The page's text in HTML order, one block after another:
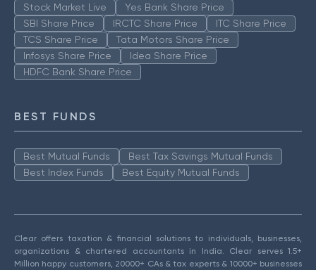
Stock Market Live
Yes Bank Share Price
SBI Share Price
IRCTC Share Price
ITC Share Price
TCS Share Price
Tata Motors Share Price
Infosys Share Price
Idea Share Price
HDFC Bank Share Price
BEST FUNDS
Best Mutual Funds
Best Tax Savings Mutual Funds
Best Index Funds
Best Equity Mutual Funds
Clear offers taxation & financial solutions to individuals, businesses,
organizations & chartered accountants in India. Clear serves 1.5+
Million happy customers, 20000+ CAs & tax experts & 10000+ businesses